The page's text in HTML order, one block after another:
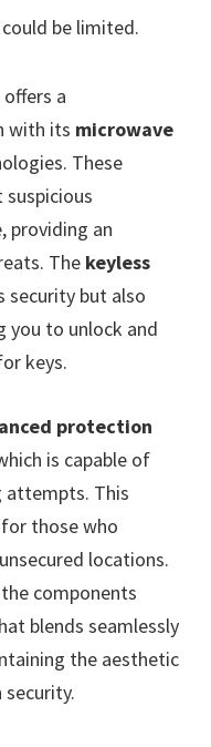
be limited.
offers a
with its microwave
These
providing an
The keyless
security but also
you to unlock and
keys.
protection
is capable of
attempts. This
those who
locations.
components
blends seamlessly
the aesthetic